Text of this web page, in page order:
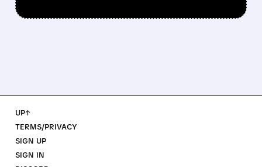
UP↑
TERMS/PRIVACY
SIGN UP
SIGN IN